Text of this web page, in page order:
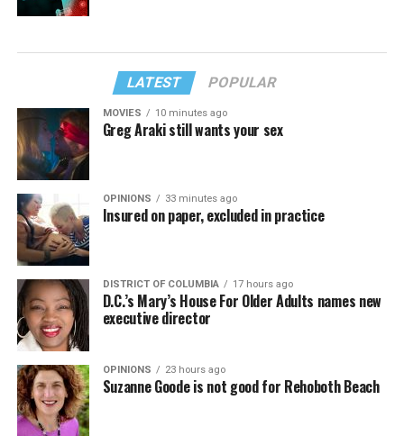
LATEST POPULAR
MOVIES 10 minutes ago
Greg Araki still wants your sex
OPINIONS 33 minutes ago
Insured on paper, excluded in practice
DISTRICT OF COLUMBIA 17 hours ago
D.C.’s Mary’s House For Older Adults names new
executive director
OPINIONS 23 hours ago
Suzanne Goode is not good for Rehoboth Beach